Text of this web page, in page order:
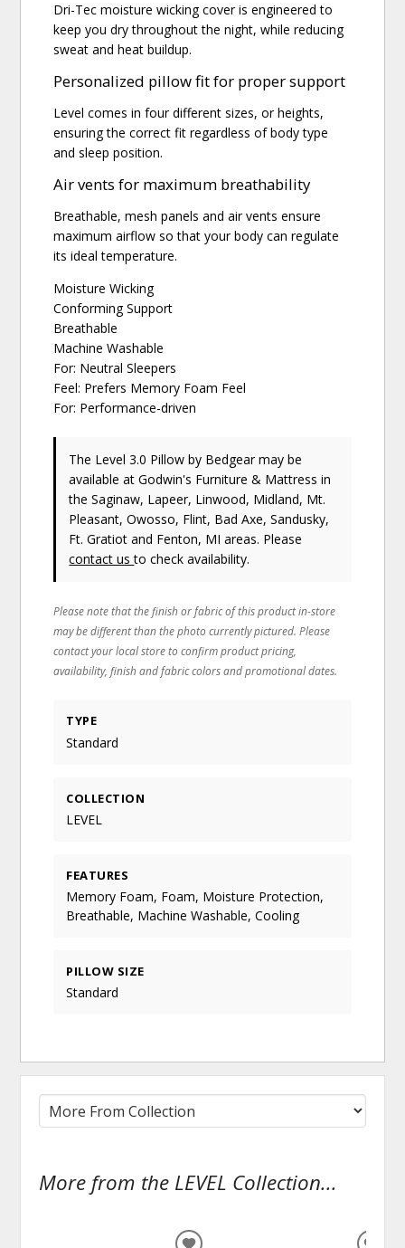
Dri-Tec moisture wicking cover is engineered to
keep you dry throughout the night, while reducing
sweat and heat buildup.
Personalized pillow fit for proper support
Level comes in four different sizes, or heights,
ensuring the correct fit regardless of body type
and sleep position.
Air vents for maximum breathability
Breathable, mesh panels and air vents ensure
maximum airflow so that your body can regulate
its ideal temperature.
Moisture Wicking
Conforming Support
Breathable
Machine Washable
For: Neutral Sleepers
Feel: Prefers Memory Foam Feel
For: Performance-driven
The Level 3.0 Pillowby Bedgearmay be
available at Godwin's Furniture & Mattress in
the Saginaw, Lapeer, Linwood, Midland, Mt.
Pleasant, Owosso, Flint, Bad Axe, Sandusky,
Ft. Gratiot and Fenton, MI areas. Please
contact usto check availability.
Please note that the finish or fabric of this product in-store
may be different than the photo currently pictured. Please
contact your local store to confirm product pricing,
availability, finish and fabric colors and promotional dates.
TYPE
Standard
COLLECTION
LEVEL
FEATURES
Memory Foam, Foam, Moisture Protection,
Breathable, Machine Washable, Cooling
PILLOW SIZE
Standard
More from the LEVEL Collection...